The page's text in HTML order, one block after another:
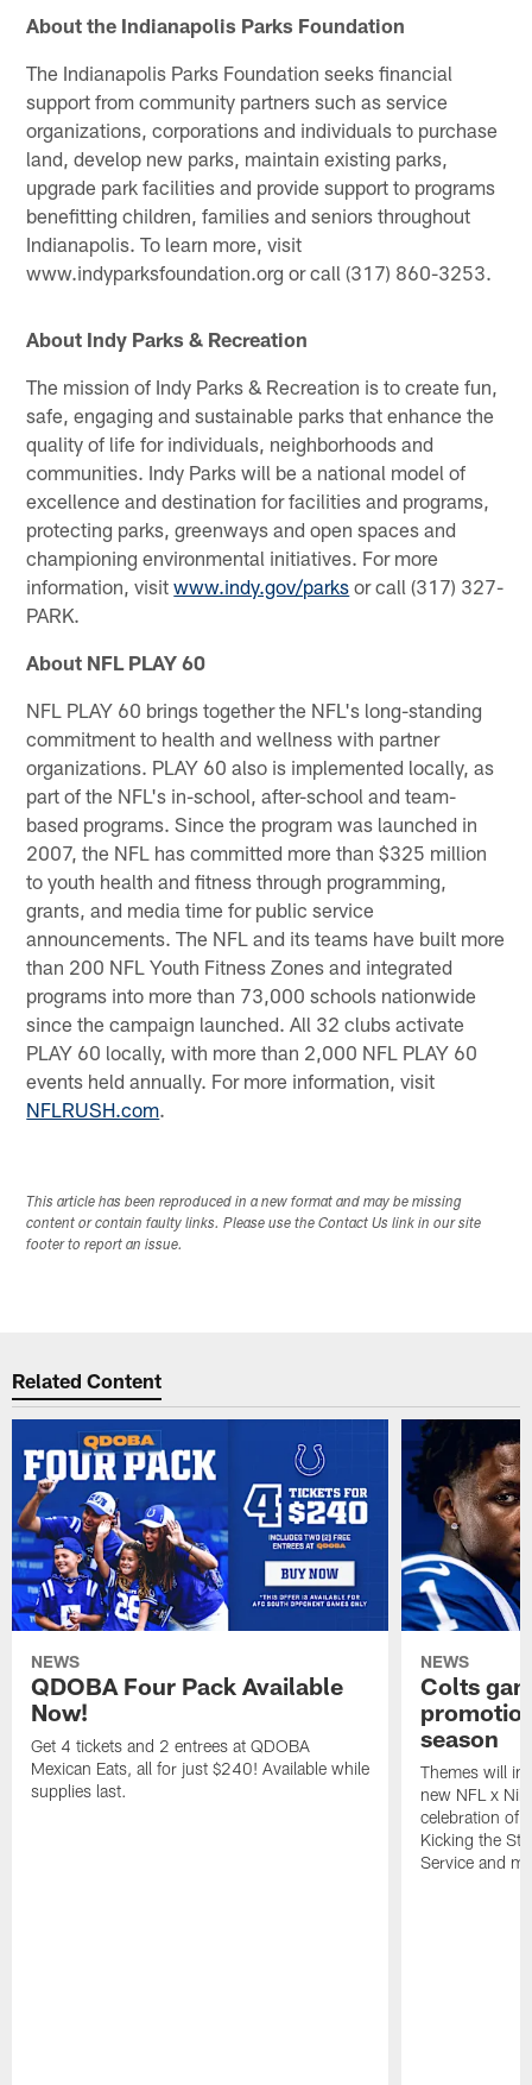
About the Indianapolis Parks Foundation
The Indianapolis Parks Foundation seeks financial
support from community partners such as service
organizations, corporations and individuals to purchase
land, develop new parks, maintain existing parks,
upgrade park facilities and provide support to programs
benefitting children, families and seniors throughout
Indianapolis. To learn more, visit
www.indyparksfoundation.org or call (317) 860-3253.
About Indy Parks & Recreation
The mission of Indy Parks & Recreation is to create fun,
safe, engaging and sustainable parks that enhance the
quality of life for individuals, neighborhoods and
communities. Indy Parks will be a national model of
excellence and destination for facilities and programs,
protecting parks, greenways and open spaces and
championing environmental initiatives. For more
information, visitwww.indy.gov/parks or call (317) 327-
PARK.
About NFL PLAY 60
NFL PLAY 60 brings together the NFL's long-standing
commitment to health and wellness with partner
organizations. PLAY 60 also is implemented locally, as
part of the NFL's in-school, after-school and team-
based programs. Since the program was launched in
2007, the NFL has committed more than $325 million
to youth health and fitness through programming,
grants, and media time for public service
announcements. The NFL and its teams have built more
than 200 NFL Youth Fitness Zones and integrated
programs into more than 73,000 schools nationwide
since the campaign launched. All 32 clubs activate
PLAY 60 locally, with more than 2,000 NFL PLAY 60
events held annually. For more information, visit
NFLRUSH.com.
This article has been reproduced in a new format and may be missing
content or contain faulty links. Please use the Contact Us link in our site
footer to report an issue.
Related Content
NEWS
QDOBA Four Pack Available
Now!
Get 4 tickets and 2 entrees at QDOBA
Mexican Eats, all for just $240! Available while
supplies last.
NEWS
Colts
season
Themes will
new NFL x
celebration of
Kicking the
Service and